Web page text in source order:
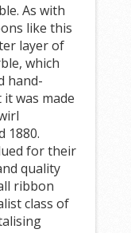
As with
like this
layer of
which
hand-
was made
1880.
for their
quality
ribbon
class of